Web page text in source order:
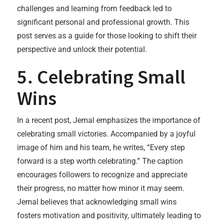
challenges and learning from feedback led to
significant personal and professional growth. This
post serves as a guide for those looking to shift their
perspective and unlock their potential.
5. Celebrating Small
Wins
In a recent post, Jemal emphasizes the importance of
celebrating small victories. Accompanied by a joyful
image of him and his team, he writes, “Every step
forward is a step worth celebrating.” The caption
encourages followers to recognize and appreciate
their progress, no matter how minor it may seem.
Jemal believes that acknowledging small wins
fosters motivation and positivity, ultimately leading to